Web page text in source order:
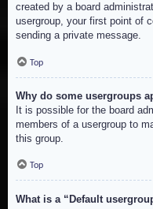
created by a board
usergroup, your first point of
sending a private message.
Top
Why do some usergroups
It is possible for the board
members of a usergroup to
this group.
Top
What is a “Default